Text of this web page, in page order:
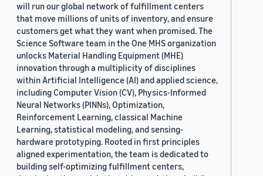
will run our global network of fulfillment centers
that move millions of units of inventory, and ensure
customers get what they want when promised. The
Science Software team in the One MHS organization
unlocks Material Handling Equipment (MHE)
innovation through a multiplicity of disciplines
within Artificial Intelligence (AI) and applied science,
including Computer Vision (CV), Physics-Informed
Neural Networks (PINNs), Optimization,
Reinforcement Learning, classical Machine
Learning, statistical modeling, and sensing-
hardware prototyping. Rooted in first principles
aligned experimentation, the team is dedicated to
building self-optimizing fulfillment centers,